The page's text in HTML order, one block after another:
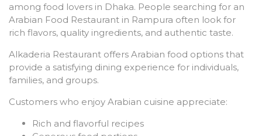
among food lovers in Dhaka. People searching for an
Arabian Food Restaurant in Rampura often look for
rich flavors, quality ingredients, and authentic taste.
Alkaderia Restaurant offers Arabian food options that
provide a satisfying dining experience for individuals,
families, and groups.
Customers who enjoy Arabian cuisine appreciate:
Rich and flavorful recipes